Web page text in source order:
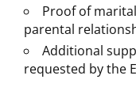
Proof of
parental
Additional
requested by the